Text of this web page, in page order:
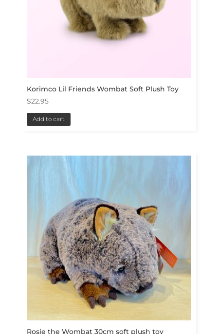
Korimco Lil Friends Wombat Soft Plush Toy
$22.95
Add to cart
Rosie the Wombat 30cm soft plush toy